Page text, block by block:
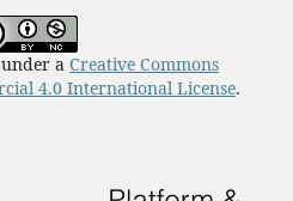
a Creative Commons
4.0 International License.